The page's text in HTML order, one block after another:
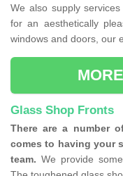
We also supply
for an aesthetically
windows and doors, our
Glass Shop Fronts
There are a number
comes to having your
team. We provide